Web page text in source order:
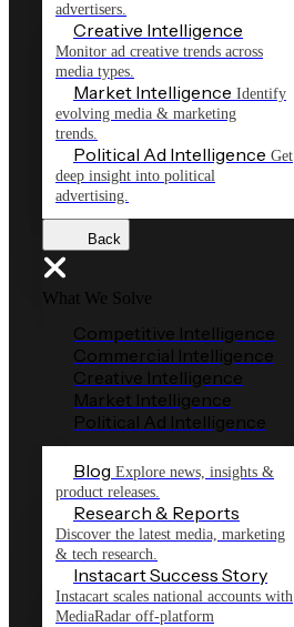
advertisers.
Creative Intelligence
Monitor ad creative trends across
media types.
Market Intelligence Identify
evolving media & marketing
trends.
Political Ad Intelligence Get
deep insight into political
advertising.
Back
What We Solve
Competitive Intelligence
Commercial Intelligence
Creative Intelligence
Market Intelligence
Political Ad Intelligence
Blog Explore news, insights &
product releases.
Research & Reports
Discover the latest media, marketing
& tech research.
Instacart Success Story
Instacart scales national accounts with
MediaRadar off-platform